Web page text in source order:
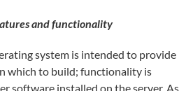
and functionality
system is intended to provide
which to build; functionality is
software installed on the server. As